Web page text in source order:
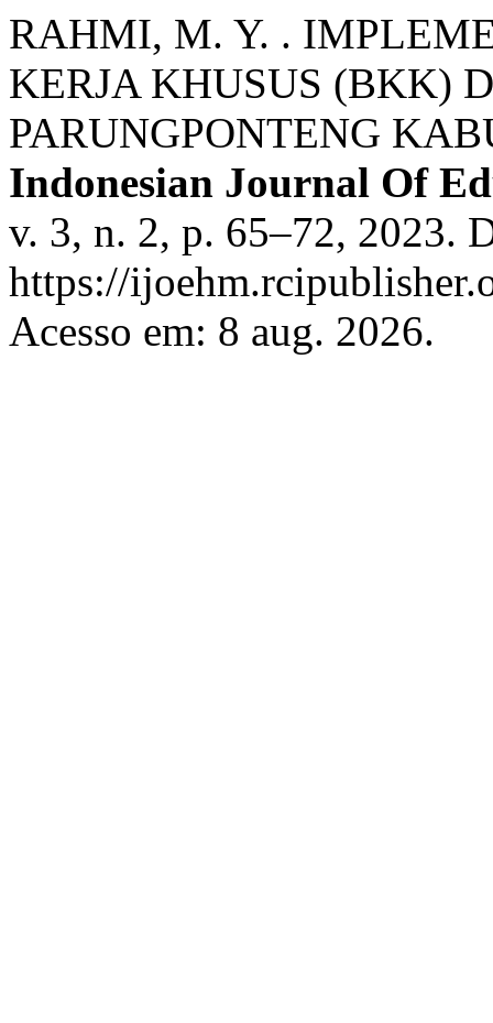
RAHMI, M. Y. .
KERJA KHUSUS (BKK)
PARUNGPONTENG
Indonesian Journal Of
v. 3, n. 2, p. 65–72, 2023.
https://
Acesso em: 8 aug. 2026.